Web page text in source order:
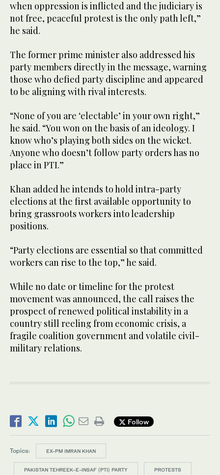
when oppression is inflicted and the judiciary is
not free, peaceful protest is the only path left,”
he said.
The former prime minister also addressed his
party members directly in the message, warning
those who defied party discipline and appeared
to be aligning with rival interests.
“None of you are ‘electable’ in your own right,”
he said. “You won on the basis of an ideology. I
know who’s playing both sides on the wicket.
Anyone who doesn’t follow party orders has no
place in PTI.”
Khan added he intends to hold intra-party
elections at the first available opportunity to
bring grassroots workers into leadership
positions.
“Party elections are essential so that committed
workers can rise to the top,” he said.
While no date or timeline for the protest
movement was announced, the call raises the
prospect of renewed political instability in a
country still reeling from economic crisis, a
fragile coalition government and volatile civil-
military relations.
Follow
Topics: EX-PM IMRAN KHAN
PAKISTAN TEHREEK-E-INSAF (PTI) PARTY PROTESTS